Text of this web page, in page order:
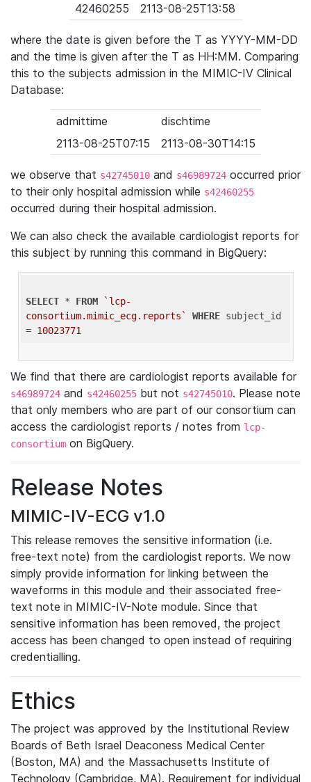
42460255
2113-08-25T13:58
where the date is given before the T as YYYY-MM-DD
and the time is given after the T as HH:MM. Comparing
this to the subjects admission in the MIMIC-IV Clinical
Database:
admittime
dischtime
2113-08-25T07:15
2113-08-30T14:15
we observe that s42745010 and s46989724 occurred prior
to their only hospital admission while s42460255
occurred during their hospital admission.
We can also check the available cardiologist reports for
this subject by running this command in BigQuery:
SELECT * FROM
`lcp-
consortium.mimic_ecg.reports`
WHERE subject_id
= 10023771
We find that there are cardiologist reports available for
s46989724 and s42460255 but not s42745010. Please note
that only members who are part of our consortium can
access the cardiologist reports / notes from lcp-
consortium on BigQuery.
Release Notes
MIMIC-IV-ECG v1.0
This release removes the sensitive information (i.e.
free-text note) from the cardiologist reports. We now
simply provide information for linking between the
waveforms in this module and their associated free-
text note in MIMIC-IV-Note module. Since that
sensitive information has been removed, the project
access has been changed to open instead of requiring
credentialling.
Ethics
The project was approved by the Institutional Review
Boards of Beth Israel Deaconess Medical Center
(Boston, MA) and the Massachusetts Institute of
Technology (Cambridge, MA). Requirement for individual